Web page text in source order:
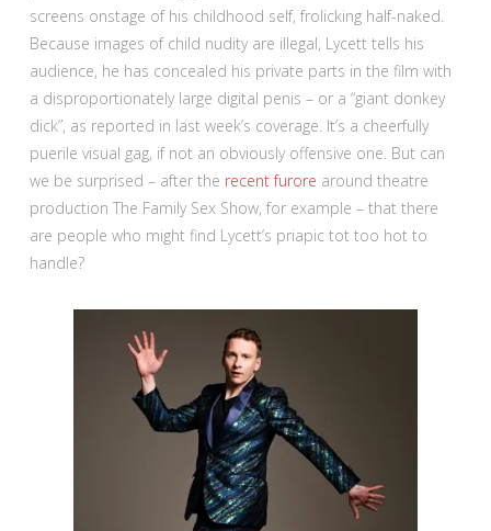
screens onstage of his childhood self, frolicking half-naked.
Because images of child nudity are illegal, Lycett tells his
audience, he has concealed his private parts in the film with
a disproportionately large digital penis – or a “giant donkey
dick”, as reported in last week’s coverage. It’s a cheerfully
puerile visual gag, if not an obviously offensive one. But can
we be surprised – after the recent furore around theatre
production The Family Sex Show, for example – that there
are people who might find Lycett’s priapic tot too hot to
handle?